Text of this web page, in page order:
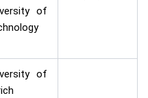
of
of